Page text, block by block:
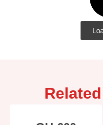
Related